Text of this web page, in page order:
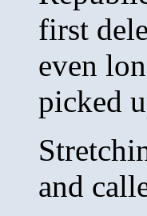
first
even
picked
and